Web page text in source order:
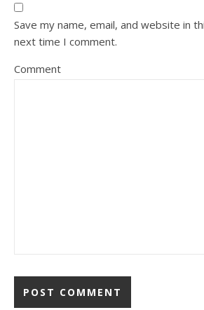
Save my name, email, and website in
next time I comment.
Comment